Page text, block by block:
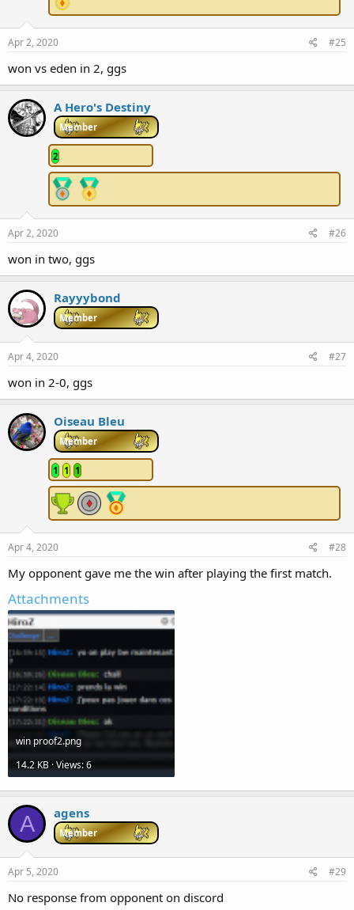
Apr 2, 2020 #25
won vs eden in 2, ggs
A Hero's Destiny
Member
2
Apr 2, 2020 #26
won in two, ggs
Rayyybond
Member
Apr 4, 2020 #27
won in 2-0, ggs
Oiseau Bleu
Member
1 1 1
Apr 4, 2020 #28
My opponent gave me the win after playing the first match.
Attachments
win proof2.png
14.2 KB · Views: 6
A agens
Member
Apr 5, 2020 #29
No response from opponent on discord